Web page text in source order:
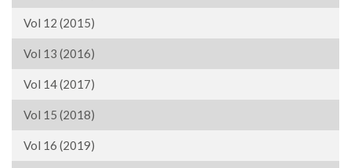
Vol 12 (2015)
Vol 13 (2016)
Vol 14 (2017)
Vol 15 (2018)
Vol 16 (2019)